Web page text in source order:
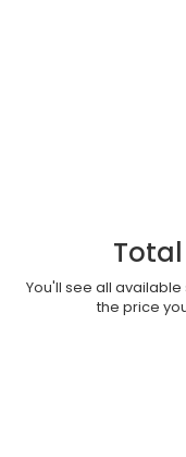
You'll see all
the price